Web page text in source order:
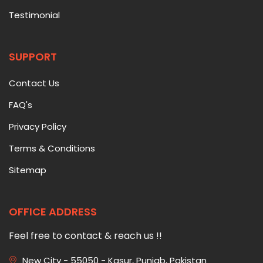
Testimonial
SUPPORT
Contact Us
FAQ's
Privacy Policy
Terms & Conditions
Sitemap
OFFICE ADDRESS
Feel free to contact & reach us !!
New City - 55050 - Kasur, Punjab, Pakistan